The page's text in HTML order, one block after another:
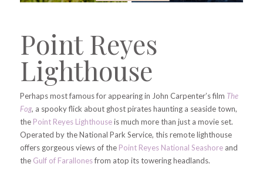
Point Reyes
Lighthouse
Perhaps most famous for appearing in John Carpenter’s film The
Fog, a spooky flick about ghost pirates haunting a seaside town,
the Point Reyes Lighthouseis much more than just a movie set.
Operated by the National Park Service, this remote lighthouse
offers gorgeous views of the Point Reyes National Seashoreand
the Gulf of Farallonesfrom atop its towering headlands.